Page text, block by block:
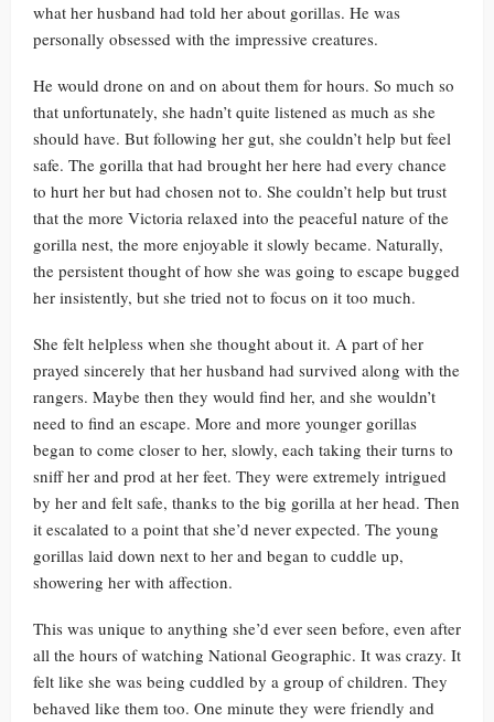
what her husband had told her about gorillas. He was
personally obsessed with the impressive creatures.
He would drone on and on about them for hours. So much so
that unfortunately, she hadn’t quite listened as much as she
should have. But following her gut, she couldn’t help but feel
safe. The gorilla that had brought her here had every chance
to hurt her but had chosen not to. She couldn’t help but trust
that the more Victoria relaxed into the peaceful nature of the
gorilla nest, the more enjoyable it slowly became. Naturally,
the persistent thought of how she was going to escape bugged
her insistently, but she tried not to focus on it too much.
She felt helpless when she thought about it. A part of her
prayed sincerely that her husband had survived along with the
rangers. Maybe then they would find her, and she wouldn’t
need to find an escape. More and more younger gorillas
began to come closer to her, slowly, each taking their turns to
sniff her and prod at her feet. They were extremely intrigued
by her and felt safe, thanks to the big gorilla at her head. Then
it escalated to a point that she’d never expected. The young
gorillas laid down next to her and began to cuddle up,
showering her with affection.
This was unique to anything she’d ever seen before, even after
all the hours of watching National Geographic. It was crazy. It
felt like she was being cuddled by a group of children. They
behaved like them too. One minute they were friendly and